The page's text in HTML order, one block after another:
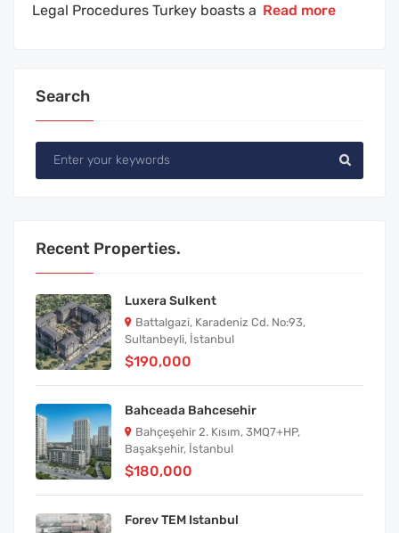
Legal Procedures Turkey boasts a Read more
Search
Recent Properties.
Luxera Sulkent
Battalgazi, Karadeniz Cd. No:93,
Sultanbeyli, İstanbul
$190,000
Bahceada Bahcesehir
Bahçeşehir 2. Kısım, 3MQ7+HP,
Başakşehir, İstanbul
$180,000
Forev TEM Istanbul